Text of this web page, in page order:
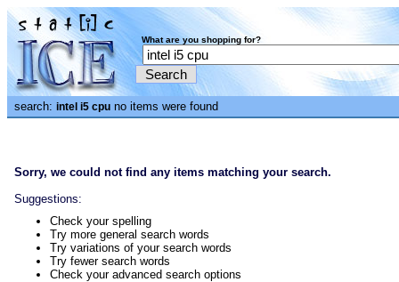
What are you shopping for?
search: intel i5 cpu no items were found
Sorry, we could not find any items matching your search.
Suggestions:
Check your spelling
Try more general search words
Try variations of your search words
Try fewer search words
Check your advanced search options